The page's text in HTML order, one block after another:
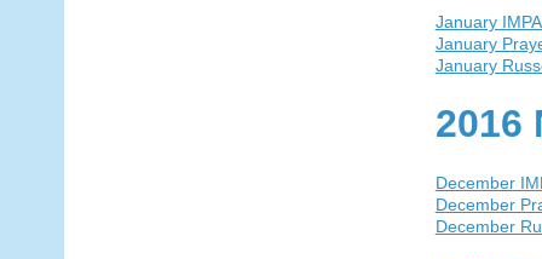
January
January
January
2016
December
December
December